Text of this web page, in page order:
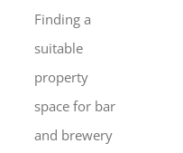
Finding a
suitable
property
space for bar
and brewery